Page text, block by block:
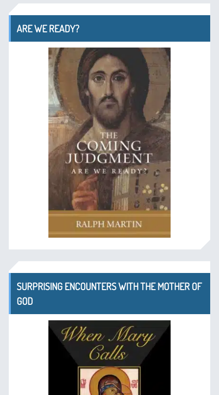
ARE WE READY?
SURPRISING ENCOUNTERS WITH THE MOTHER OF
GOD